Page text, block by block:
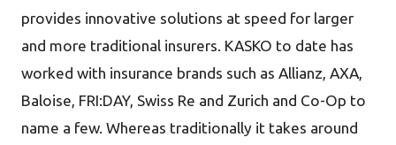
provides innovative solutions at speed for larger
and more traditional insurers. KASKO to date has
worked with insurance brands such as Allianz, AXA,
Baloise, FRI:DAY, Swiss Re and Zurich and Co-Op to
name a few. Whereas traditionally it takes around